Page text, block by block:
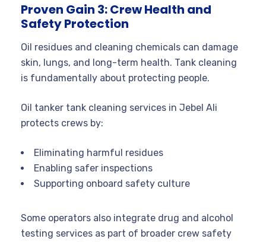
Proven Gain 3: Crew Health and
Safety Protection
Oil residues and cleaning chemicals can damage
skin, lungs, and long-term health. Tank cleaning
is fundamentally about protecting people.
Oil tanker tank cleaning services in Jebel Ali
protects crews by:
Eliminating harmful residues
Enabling safer inspections
Supporting onboard safety culture
Some operators also integrate drug and alcohol
testing services as part of broader crew safety